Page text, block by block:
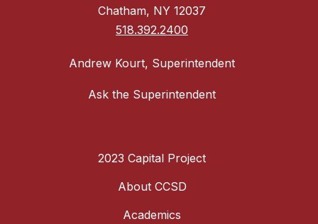
Chatham, NY 12037
518.392.2400
Andrew Kourt, Superintendent
Ask the Superintendent
2023 Capital Project
About CCSD
Academics